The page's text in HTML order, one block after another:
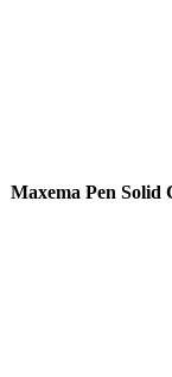
Maxema Pen Solid